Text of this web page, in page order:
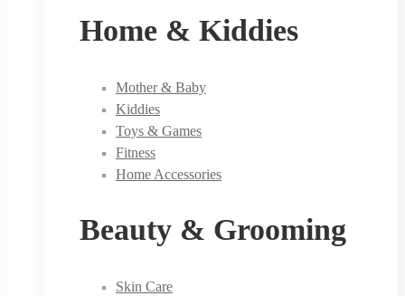
Home & Kiddies
Mother & Baby
Kiddies
Toys & Games
Fitness
Home Accessories
Beauty & Grooming
Skin Care